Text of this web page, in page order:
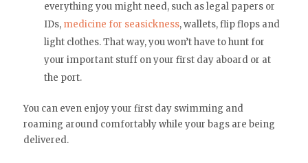
everything you might need, such as legal papers or
IDs, medicine for seasickness, wallets, flip flops and
light clothes. That way, you won’t have to hunt for
your important stuff on your first day aboard or at
the port.
You can even enjoy your first day swimming and
roaming around comfortably while your bags are being
delivered.